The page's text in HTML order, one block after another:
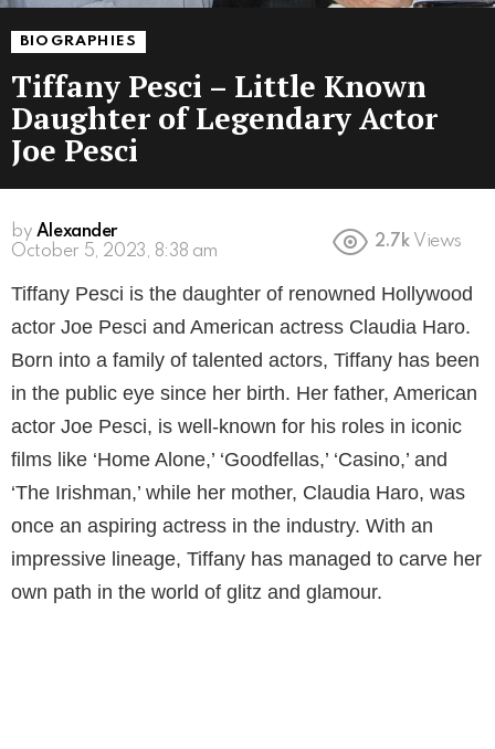
BIOGRAPHIES
Tiffany Pesci – Little Known
Daughter of Legendary Actor
Joe Pesci
by Alexander
3 years ago
2.7k Views
Tiffany Pesci is the daughter of renowned Hollywood
actor Joe Pesci and American actress Claudia Haro.
Born into a family of talented actors, Tiffany has been
in the public eye since her birth. Her father, American
actor Joe Pesci, is well-known for his roles in iconic
films like ‘Home Alone,’ ‘Goodfellas,’ ‘Casino,’ and
‘The Irishman,’ while her mother, Claudia Haro, was
once an aspiring actress in the industry. With an
impressive lineage, Tiffany has managed to carve her
own path in the world of glitz and glamour.